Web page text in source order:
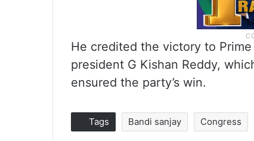
He credited the victory to
president G Kishan Reddy,
ensured the party’s win.
Tags Bandi sanjay Congress